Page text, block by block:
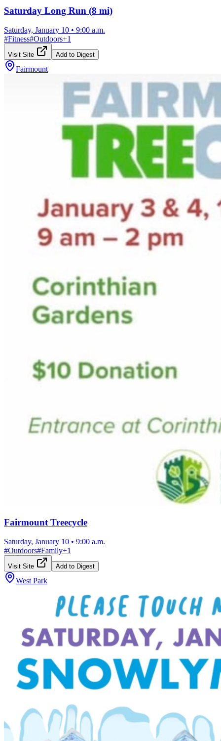
Saturday Long Run (8 mi)
Saturday, January 10 • 9:00 a.m.
#Fitness#Outdoors+1
Visit Site Add to Digest
Fairmount
Fairmount Treecycle
Saturday, January 10 • 9:00 a.m.
#Outdoors#Family+1
Visit Site Add to Digest
West Park